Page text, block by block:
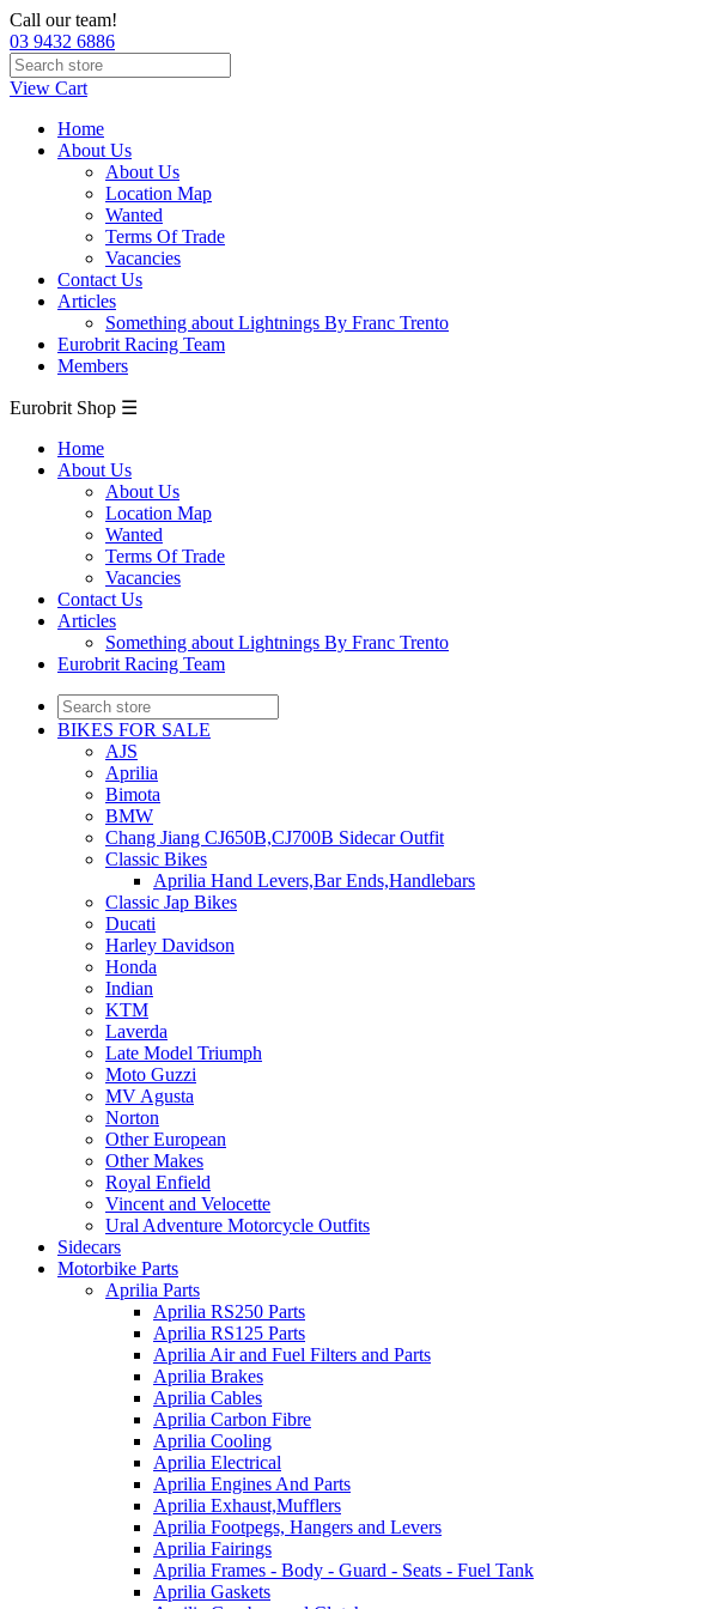
Call our team!
03 9432 6886
View Cart
Home
About Us
About Us
Location Map
Wanted
Terms Of Trade
Vacancies
Contact Us
Articles
Something about Lightnings By Franc Trento
Eurobrit Racing Team
Members
Eurobrit Shop ☰
Home
About Us
About Us
Location Map
Wanted
Terms Of Trade
Vacancies
Contact Us
Articles
Something about Lightnings By Franc Trento
Eurobrit Racing Team
BIKES FOR SALE
AJS
Aprilia
Bimota
BMW
Chang Jiang CJ650B,CJ700B Sidecar Outfit
Classic Bikes
Aprilia Hand Levers,Bar Ends,Handlebars
Classic Jap Bikes
Ducati
Harley Davidson
Honda
Indian
KTM
Laverda
Late Model Triumph
Moto Guzzi
MV Agusta
Norton
Other European
Other Makes
Royal Enfield
Vincent and Velocette
Ural Adventure Motorcycle Outfits
Sidecars
Motorbike Parts
Aprilia Parts
Aprilia RS250 Parts
Aprilia RS125 Parts
Aprilia Air and Fuel Filters and Parts
Aprilia Brakes
Aprilia Cables
Aprilia Carbon Fibre
Aprilia Cooling
Aprilia Electrical
Aprilia Engines And Parts
Aprilia Exhaust,Mufflers
Aprilia Footpegs, Hangers and Levers
Aprilia Fairings
Aprilia Frames - Body - Guard - Seats - Fuel Tank
Aprilia Gaskets